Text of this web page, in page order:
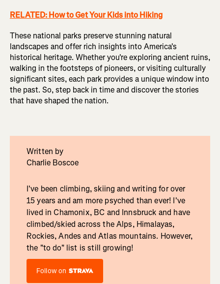
RELATED: How to Get Your Kids into Hiking
These national parks preserve stunning natural
landscapes and offer rich insights into America's
historical heritage. Whether you're exploring ancient ruins,
walking in the footsteps of pioneers, or visiting culturally
significant sites, each park provides a unique window into
the past. So, step back in time and discover the stories
that have shaped the nation.
Written by
Charlie Boscoe
I've been climbing, skiing and writing for over
15 years and am more psyched than ever! I've
lived in Chamonix, BC and Innsbruck and have
climbed/skied across the Alps, Himalayas,
Rockies, Andes and Atlas mountains. However,
the "to do" list is still growing!
Follow on